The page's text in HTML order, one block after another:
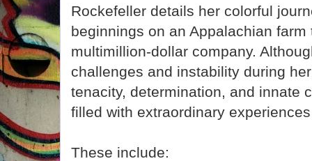
Rockefeller details her colorful
beginnings on an Appalachian
multimillion-dollar company.
challenges and instability during
tenacity, determination, and innate
filled with extraordinary
These include: